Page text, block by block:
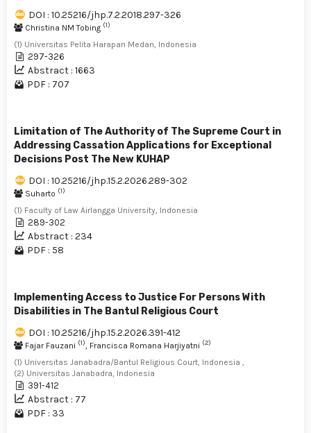
DOI : 10.25216/jhp.7.2.2018.297-326
Christina NM Tobing (1)
(1) Universitas Pelita Harapan Medan, Indonesia
297-326
Abstract : 1663
PDF : 707
Limitation of The Authority of The Supreme Court in
Addressing Cassation Applications for Exceptional
Decisions Post The New KUHAP
DOI : 10.25216/jhp.15.2.2026.289-302
Suharto (1)
(1) Faculty of Law Airlangga University, Indonesia
289-302
Abstract : 234
PDF : 58
Implementing Access to Justice For Persons With
Disabilities in The Bantul Religious Court
DOI : 10.25216/jhp.15.2.2026.391-412
Fajar Fauzani (1) , Francisca Romana Harjiyatni (2)
(1) Universitas Janabadra/Bantul Religious Court, Indonesia ,
(2) Universitas Janabadra, Indonesia
391-412
Abstract : 77
PDF : 33